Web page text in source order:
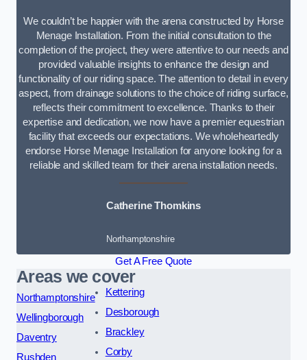
We couldn’t be happier with the arena constructed by Horse
Menage Installation. From the initial consultation to the
completion of the project, they were attentive to our needs and
provided valuable insights to enhance the design and
functionality of our riding space. The attention to detail in every
aspect, from drainage solutions to the choice of riding surface,
reflects their commitment to excellence. Thanks to their
expertise and dedication, we now have a premier equestrian
facility that exceeds our expectations. We wholeheartedly
endorse Horse Menage Installation for anyone looking for a
reliable and skilled team for their arena installation needs.
Catherine Thomkins
Northamptonshire
Get A Free Quote
Areas we cover
Northamptonshire
Wellingborough
Daventry
Rushden
Kettering
Desborough
Brackley
Corby